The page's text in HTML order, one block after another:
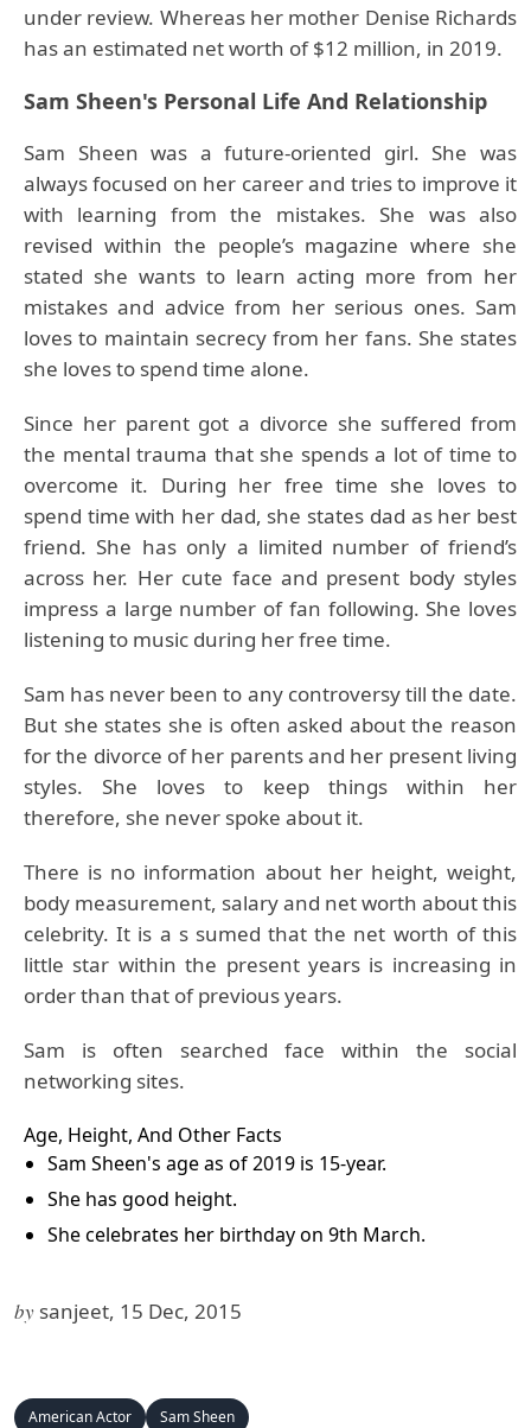
under review. Whereas her mother Denise Richards
has an estimated net worth of $12 million, in 2019.
Sam Sheen's Personal Life And Relationship
Sam Sheen was a future-oriented girl. She was
always focused on her career and tries to improve it
with learning from the mistakes. She was also
revised within the people’s magazine where she
stated she wants to learn acting more from her
mistakes and advice from her serious ones. Sam
loves to maintain secrecy from her fans. She states
she loves to spend time alone.
Since her parent got a divorce she suffered from
the mental trauma that she spends a lot of time to
overcome it. During her free time she loves to
spend time with her dad, she states dad as her best
friend. She has only a limited number of friend’s
across her. Her cute face and present body styles
impress a large number of fan following. She loves
listening to music during her free time.
Sam has never been to any controversy till the date.
But she states she is often asked about the reason
for the divorce of her parents and her present living
styles. She loves to keep things within her
therefore, she never spoke about it.
There is no information about her height, weight,
body measurement, salary and net worth about this
celebrity. It is a s sumed that the net worth of this
little star within the present years is increasing in
order than that of previous years.
Sam is often searched face within the social
networking sites.
Age, Height, And Other Facts
Sam Sheen's age as of 2019 is 15-year.
She has good height.
She celebrates her birthday on 9th March.
by sanjeet, 15 Dec, 2015
American Actor Sam Sheen